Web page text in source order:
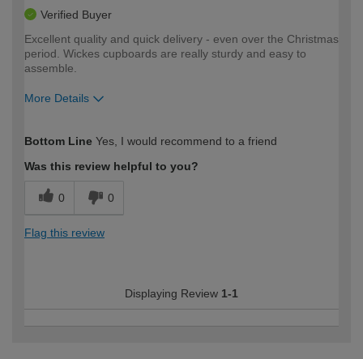
Verified Buyer
Excellent quality and quick delivery - even over the Christmas
period. Wickes cupboards are really sturdy and easy to
assemble.
More Details
expertise?
Bottom Line Yes, I would recommend to a friend
Was this review helpful to you?
0 0
Flag this review
Displaying Review 1-1